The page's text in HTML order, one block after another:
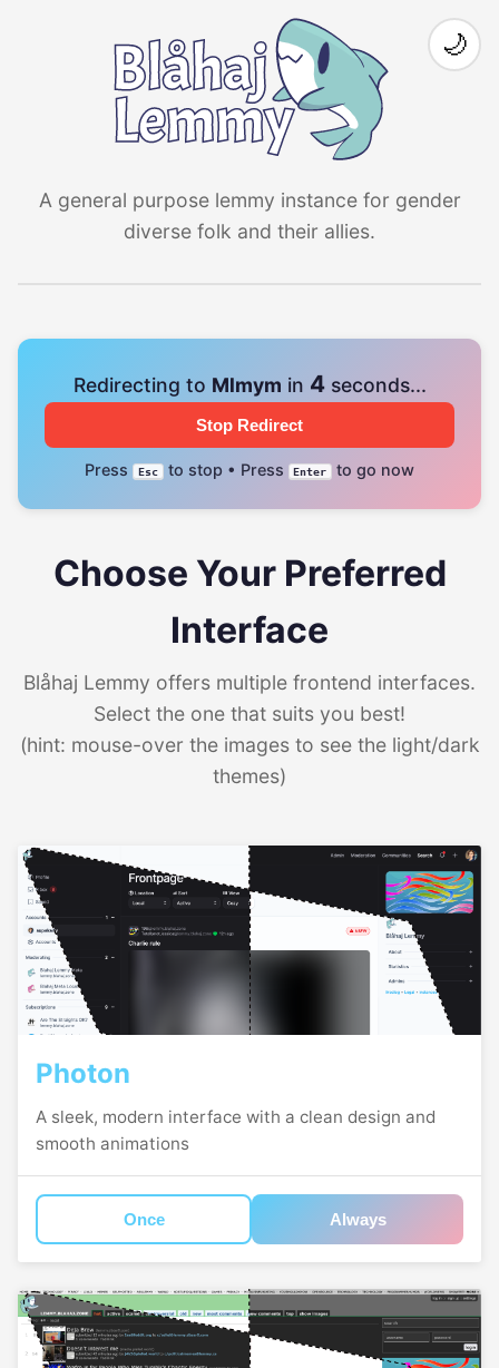
A general purpose lemmy instance for gender
diverse folk and their allies.
🌙
Redirecting to Mlmym in 4seconds...
Stop Redirect
Press Esc to stop • Press Enter to go now
Choose Your Preferred
Interface
Blåhaj Lemmy offers multiple frontend interfaces.
Select the one that suits you best!
(hint: mouse-over the images to see the light/dark
themes)
Photon
A sleek, modern interface with a clean design and
smooth animations
Once Always